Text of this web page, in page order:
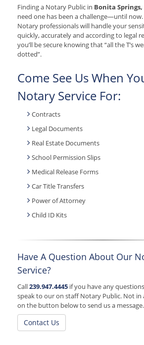
Finding a Notary Public in Bonita Springs,
need one has been a challenge—until
Notary professionals will handle your
quickly, accurately and according to legal
you’ll be secure knowing that “all the T’s
dotted”.
Come See Us When
Notary Service For:
Contracts
Legal Documents
Real Estate Documents
School Permission Slips
Medical Release Forms
Car Title Transfers
Power of Attorney
Child ID Kits
Have A Question About Our
Service?
Call239.947.4445 if you have any
speak to our on staff Notary Public. Not in
on the button below to send us a message.
Contact Us